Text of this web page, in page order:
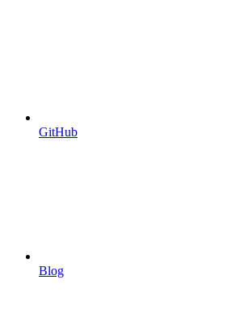
GitHub
Blog